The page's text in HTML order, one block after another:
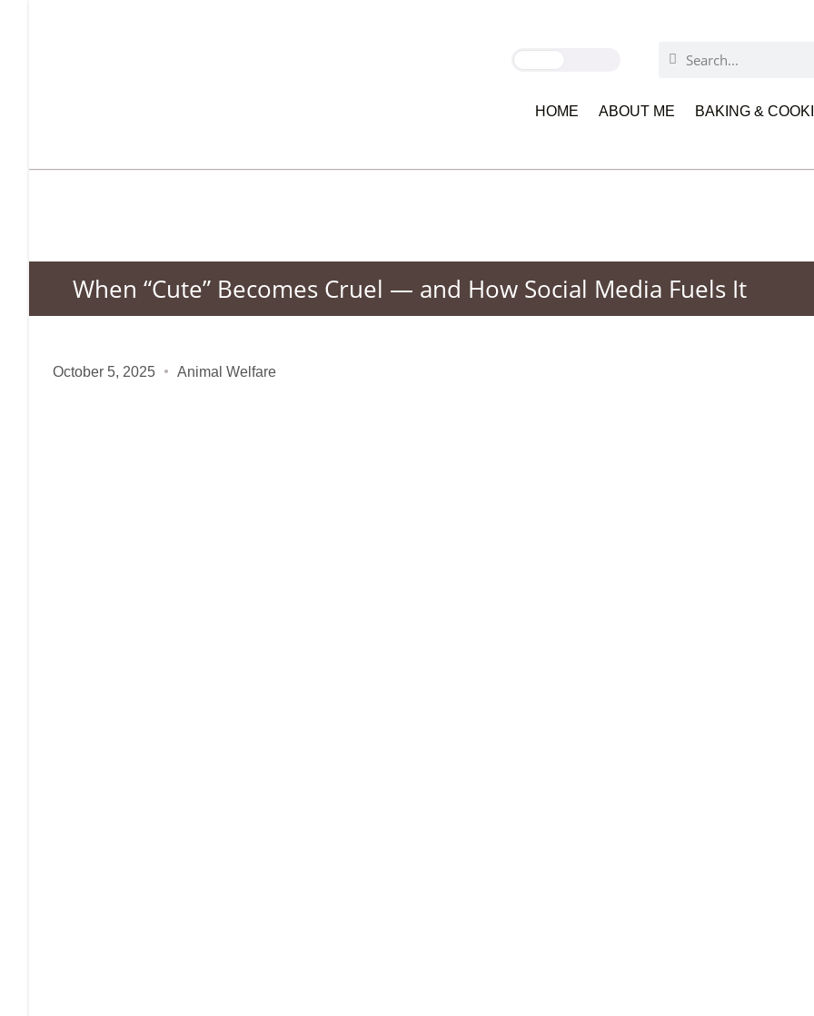
HOME ABOUT ME BAKING &
When “Cute” Becomes Cruel — and How Social Media Fuels It
October 5, 2025 Animal Welfare